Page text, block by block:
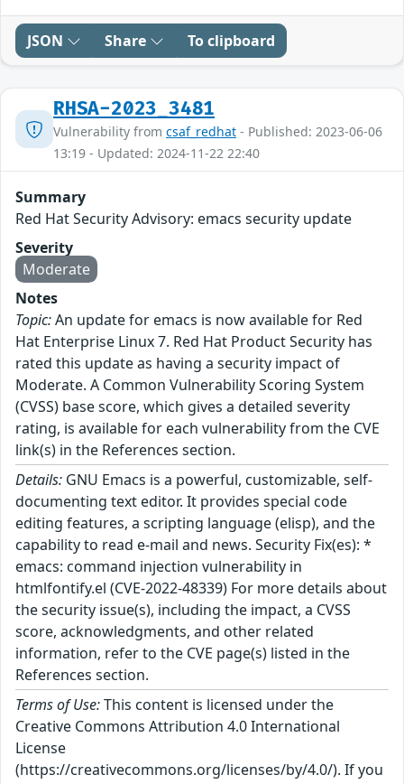
JSON Share To clipboard
RHSA-2023_3481
Vulnerability from csaf_redhat - Published: 2023-06-06
13:19 - Updated: 2024-11-22 22:40
Summary
Red Hat Security Advisory: emacs security update
Severity
Moderate
Notes
Topic:An update for emacs is now available for Red
Hat Enterprise Linux 7. Red Hat Product Security has
rated this update as having a security impact of
Moderate. A Common Vulnerability Scoring System
(CVSS) base score, which gives a detailed severity
rating, is available for each vulnerability from the CVE
link(s) in the References section.
Details: GNU Emacs is a powerful, customizable, self-
documenting text editor. It provides special code
editing features, a scripting language (elisp), and the
capability to read e-mail and news. Security Fix(es): *
emacs: command injection vulnerability in
htmlfontify.el (CVE-2022-48339) For more details about
the security issue(s), including the impact, a CVSS
score, acknowledgments, and other related
information, refer to the CVE page(s) listed in the
References section.
Terms of Use:This content is licensed under the
Creative Commons Attribution 4.0 International
License
(https://creativecommons.org/licenses/by/4.0/). If you